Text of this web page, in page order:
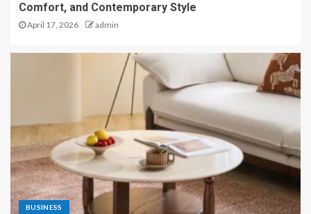
Comfort, and Contemporary Style
April 17, 2026 admin
BUSINESS